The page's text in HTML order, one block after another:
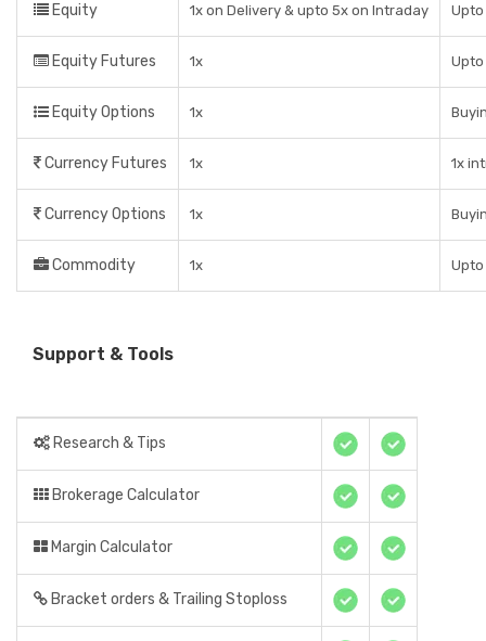
Equity 1x on Delivery & upto 5x on Intraday Upto
Equity Futures 1x
Equity Options 1x
Currency Futures 1x 1x
Currency Options 1x
Commodity 1x
Support & Tools
Research & Tips
Brokerage Calculator
Margin Calculator
Bracket orders & Trailing Stoploss